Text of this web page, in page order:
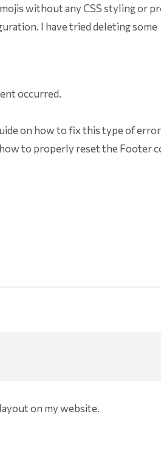
without any CSS styling or
I have tried deleting some
occurred.
on how to fix this type of
to properly reset the Footer
on my website.